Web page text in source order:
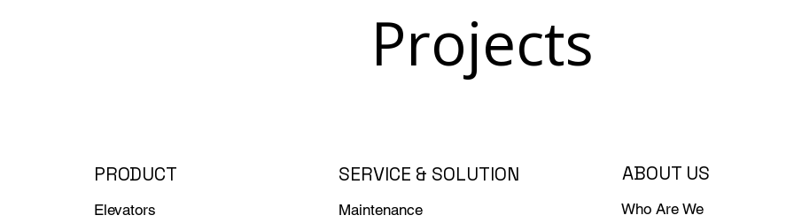
Projects
PRODUCT
Elevators
SERVICE & SOLUTION
Maintenance
ABOUT US
Who Are We